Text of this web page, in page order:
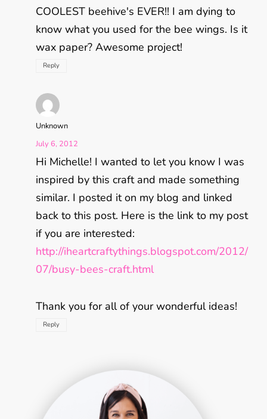
COOLEST beehive's EVER!! I am dying to
know what you used for the bee wings. Is it
wax paper? Awesome project!
Reply
Unknown
July 6, 2012
Hi Michelle! I wanted to let you know I was
inspired by this craft and made something
similar. I posted it on my blog and linked
back to this post. Here is the link to my post
if you are interested:
http://iheartcraftythings.blogspot.com/2012/
07/busy-bees-craft.html
Thank you for all of your wonderful ideas!
Reply